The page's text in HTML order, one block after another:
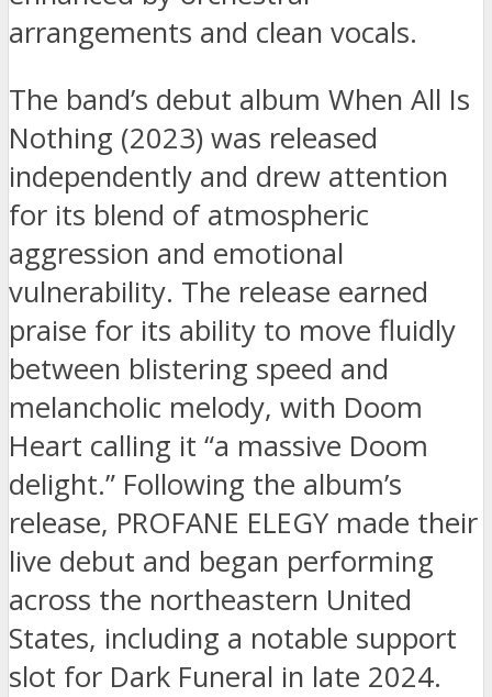
arrangements and clean vocals.
The band’s debut album When All Is
Nothing (2023) was released
independently and drew attention
for its blend of atmospheric
aggression and emotional
vulnerability. The release earned
praise for its ability to move fluidly
between blistering speed and
melancholic melody, with Doom
Heart calling it “a massive Doom
delight.” Following the album’s
release, PROFANE ELEGY made their
live debut and began performing
across the northeastern United
States, including a notable support
slot for Dark Funeral in late 2024.